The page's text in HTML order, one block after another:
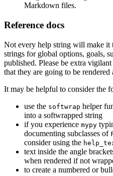
Markdown files.
Reference docs
Not every help string will make it
strings for global options, goals,
published. Please be extra
that they are going to be
It may be helpful to consider the
use the softwrap helper
into a softwrapped string
if you experience mypy
documenting subclasses of
consider using the
text inside the angle
when rendered if not
to create a numbered or